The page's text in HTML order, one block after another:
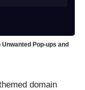
Pop-ups and
domain